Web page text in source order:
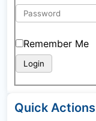
Remember Me
Quick Actions